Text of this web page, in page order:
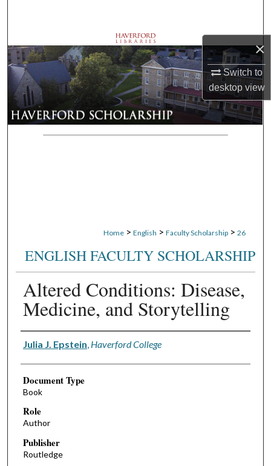
×
Switch to
desktopview
Browse Departments
My Account
About
Digital Commons Network™
Home > English > Faculty Scholarship > 26
ENGLISH FACULTY SCHOLARSHIP
Altered Conditions: Disease,
Medicine, and Storytelling
Authors
Julia J. Epstein Haverford College
Document Type
Book
Role
Author
Publisher
Routledge